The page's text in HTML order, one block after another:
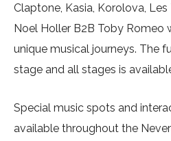
Claptone, Kasia, Korolova, Les
Noel Holler B2B Toby Romeo
unique musical journeys. The
stage and all stages is
Special music spots and
available throughout the